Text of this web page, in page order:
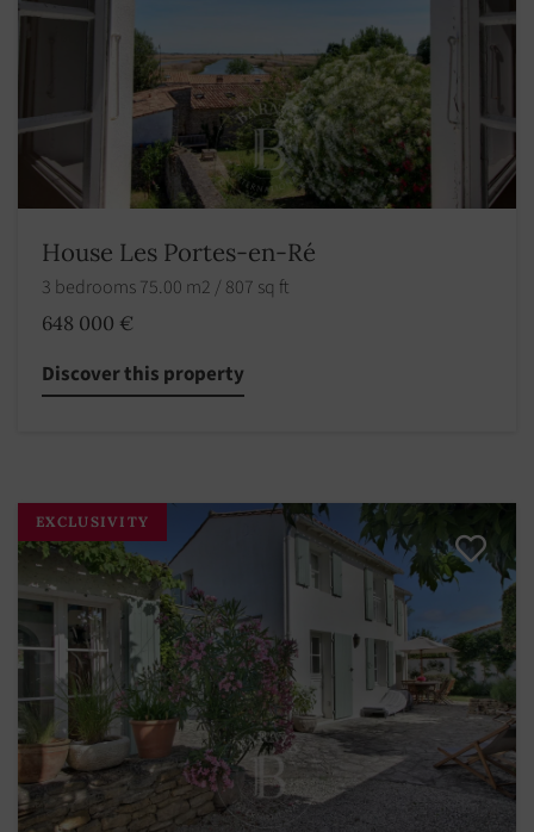
House Les Portes-en-Ré
3 bedrooms 75.00 m2 / 807 sq ft
648 000 €
Discover this property
EXCLUSIVITY